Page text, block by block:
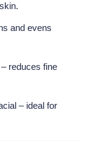
and evens
– reduces fine
– ideal for